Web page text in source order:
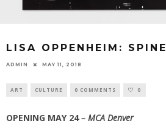
LISA OPPENHEIM: SPINE
ADMIN MAY 11, 2018
ART CULTURE 0 COMMENTS 0
OPENING MAY 24 – MCA Denver